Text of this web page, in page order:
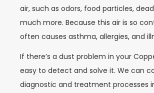
air, such as odors, food particles,
much more. Because this air is so
often causes asthma, allergies, and
If there’s a dust problem in your
easy to detect and solve it. We can
diagnostic and treatment processes